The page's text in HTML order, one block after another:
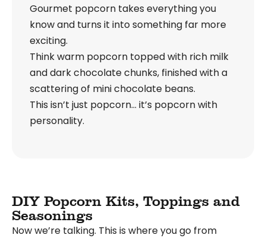
Gourmet popcorn takes everything you
know and turns it into something far more
exciting.
Think warm popcorn topped with rich milk
and dark chocolate chunks, finished with a
scattering of mini chocolate beans.
This isn’t just popcorn… it’s popcorn with
personality.
DIY Popcorn Kits, Toppings and
Seasonings
Now we’re talking. This is where you go from